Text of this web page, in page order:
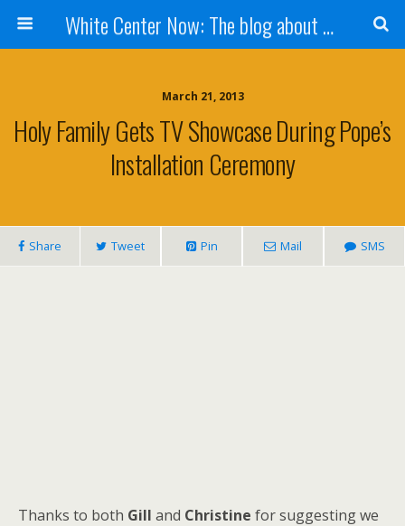
White Center Now: The blog about White Center
March 21, 2013
Holy Family Gets TV Showcase During Pope’s
Installation Ceremony
Share Tweet Pin Mail SMS
Thanks to both Gill and Christine for suggesting we